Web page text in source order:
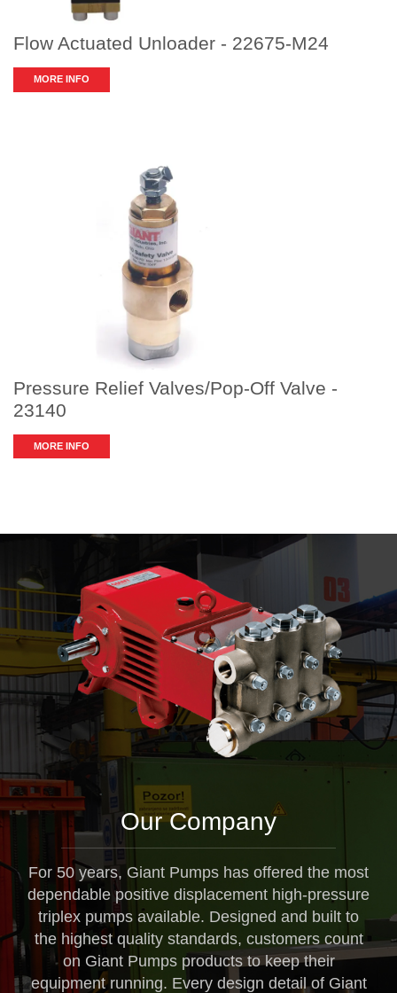
Flow Actuated Unloader - 22675-M24
MORE INFO
Pressure Relief Valves/Pop-Off Valve -
23140
MORE INFO
Our Company
For 50 years, Giant Pumps has offered the most
dependable positive displacement high-pressure
triplex pumps available. Designed and built to
the highest quality standards, customers count
on Giant Pumps products to keep their
equipment running. Every design detail of Giant